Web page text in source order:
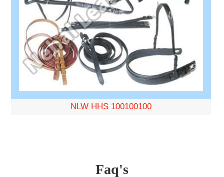
NLW HHS 100100100
Faq's